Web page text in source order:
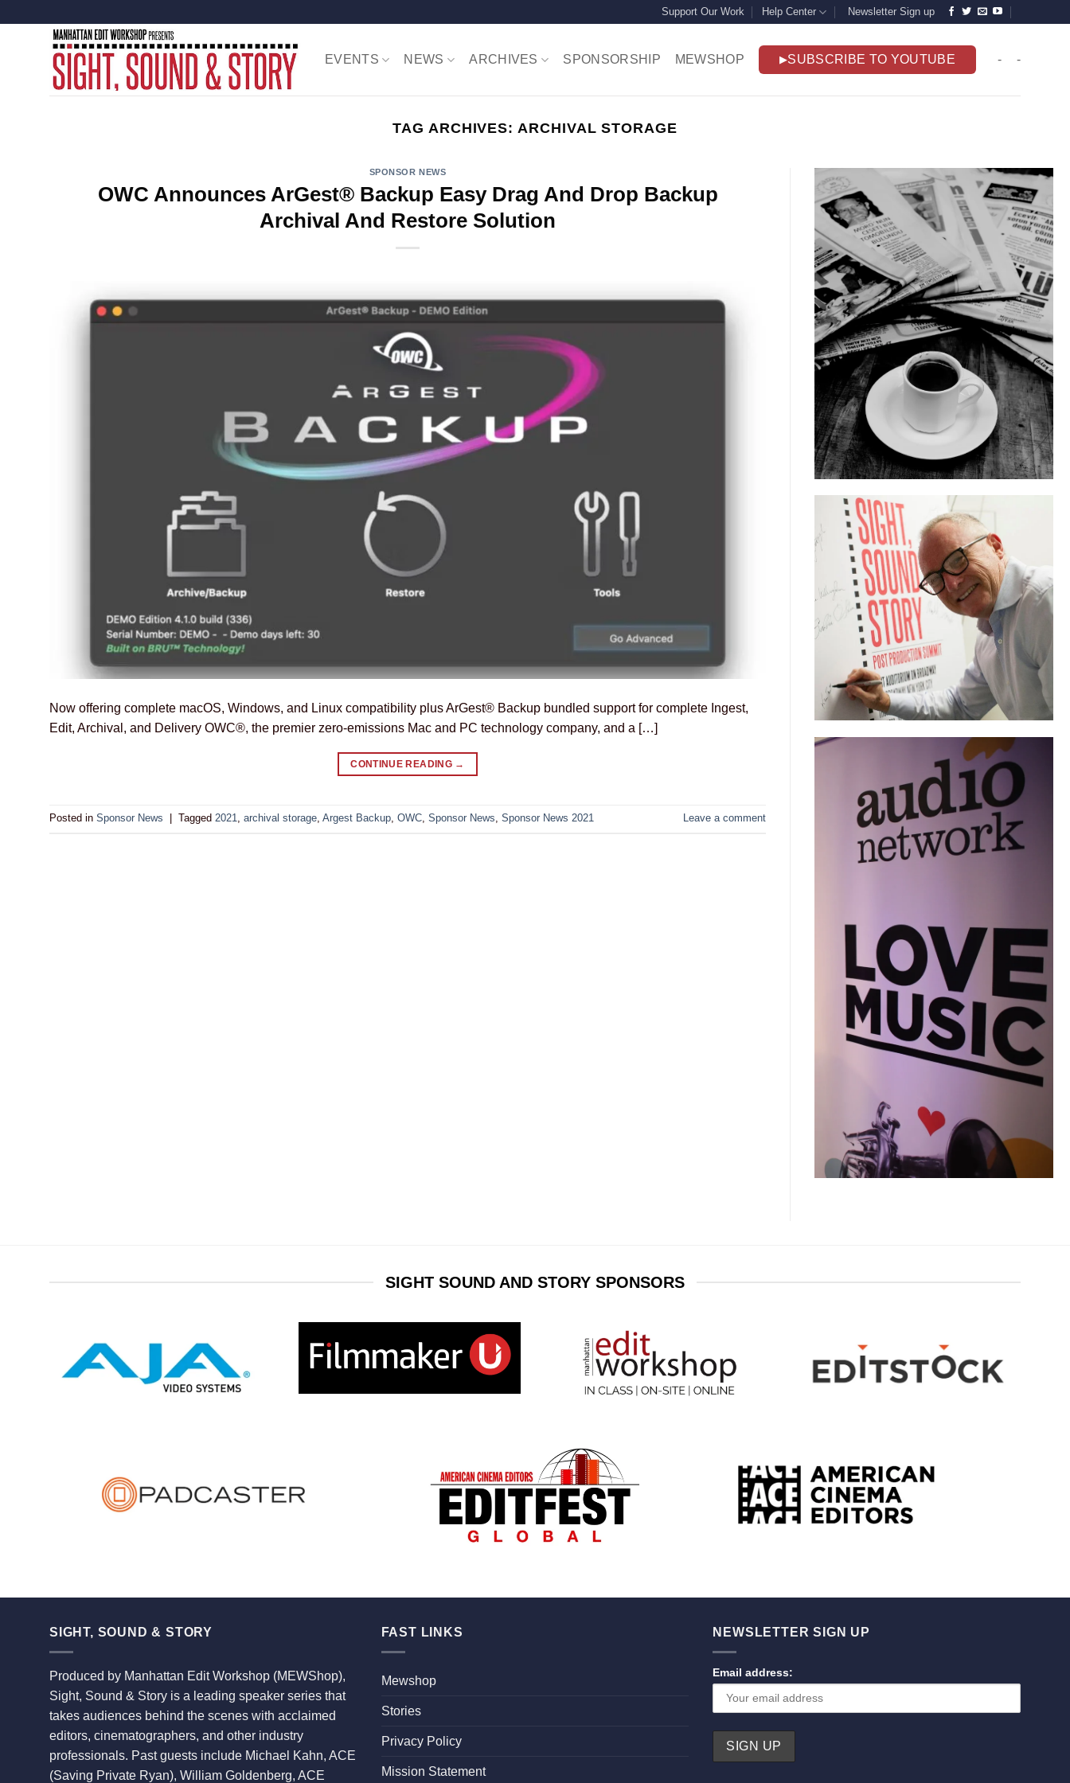
Support Our Work Help Center Newsletter Sign up
EVENTS NEWS ARCHIVES SPONSORSHIP MEWSHOP SUBSCRIBE TO YOUTUBE - -
TAG ARCHIVES: ARCHIVAL STORAGE
SPONSOR NEWS
OWC Announces ArGest® Backup Easy Drag And Drop Backup
Archival And Restore Solution
Now offering complete macOS, Windows, and Linux compatibility plus ArGest® Backup bundled support for complete Ingest,
Edit, Archival, and Delivery OWC®, the premier zero-emissions Mac and PC technology company, and a […]
CONTINUE READING →
Posted in Sponsor News Tagged 2021, archival storage, Argest Backup, OWC, Sponsor News, Sponsor News 2021 Leave a comment
SIGHT SOUND AND STORY SPONSORS
SIGHT, SOUND & STORY
Produced by Manhattan Edit Workshop (MEWShop),
Sight, Sound & Story is a leading speaker series that
takes audiences behind the scenes with acclaimed
editors, cinematographers, and other industry
professionals. Past guests include Michael Kahn, ACE
(Saving Private Ryan), William Goldenberg, ACE
FAST LINKS
Mewshop
Stories
Privacy Policy
Mission Statement
NEWSLETTER SIGN UP
Email address: